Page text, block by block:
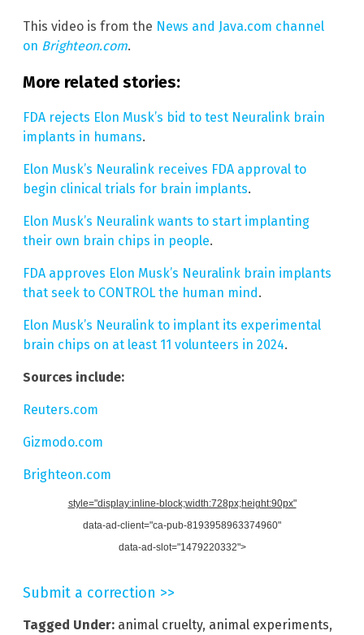
This video is from the News and Java.com channel
on Brighteon.com.
More related stories:
FDA rejects Elon Musk’s bid to test Neuralink brain
implants in humans.
Elon Musk’s Neuralink receives FDA approval to
begin clinical trials for brain implants.
Elon Musk’s Neuralink wants to start implanting
their own brain chips in people.
FDA approves Elon Musk’s Neuralink brain implants
that seek to CONTROL the human mind.
Elon Musk’s Neuralink to implant its experimental
brain chips on at least 11 volunteers in 2024.
Sources include:
Reuters.com
Gizmodo.com
Brighteon.com
style="display:inline-block;width:728px;height:90px"
data-ad-client="ca-pub-8193958963374960"
data-ad-slot="1479220332">
Submit a correction >>
Tagged Under: animal cruelty, animal experiments,